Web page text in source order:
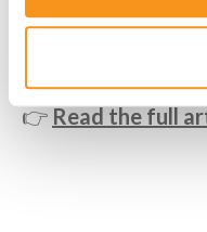
mission to make
for patients and
👉 Read the full